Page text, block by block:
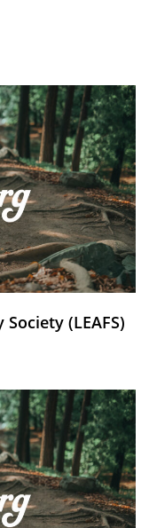
(LEAFS)